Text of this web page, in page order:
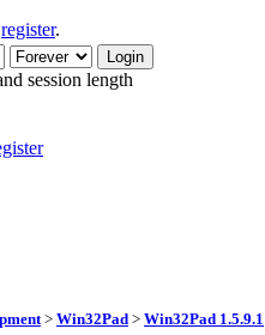
register.
session length
> Win32Pad > Win32Pad 1.5.9.1